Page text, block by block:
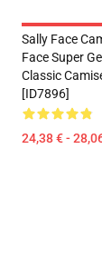
Sally Face
Face Super
Classic
[ID7896]
24,38 € -